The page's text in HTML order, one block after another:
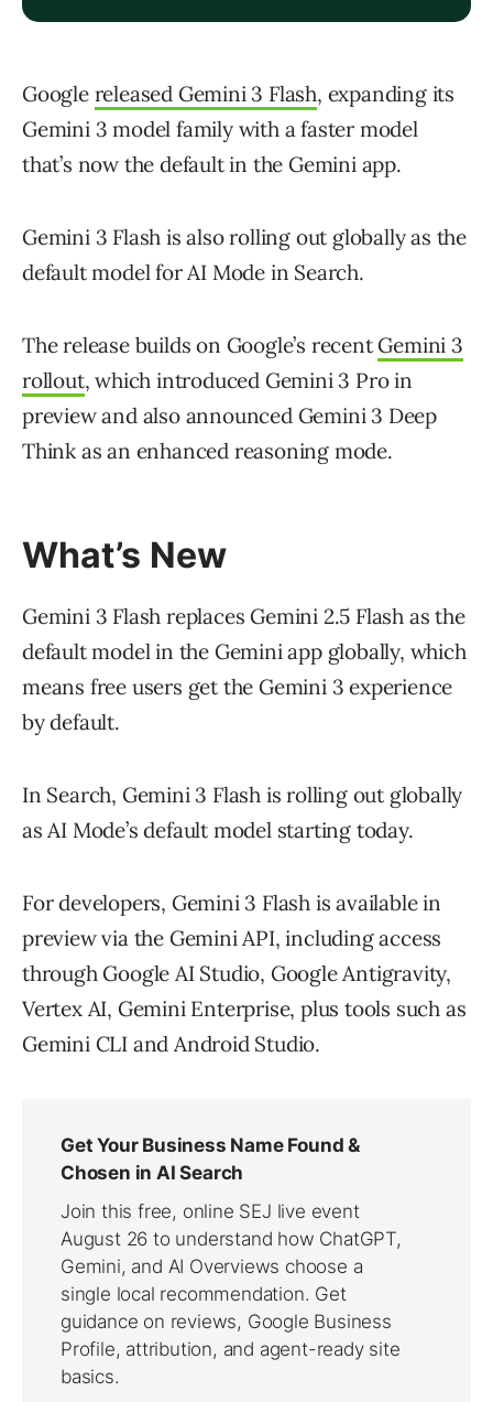
Google released Gemini 3 Flash, expanding its
Gemini 3 model family with a faster model
that’s now the default in the Gemini app.
Gemini 3 Flash is also rolling out globally as the
default model for AI Mode in Search.
The release builds on Google’s recent Gemini 3
rollout, which introduced Gemini 3 Pro in
preview and also announced Gemini 3 Deep
Think as an enhanced reasoning mode.
What’s New
Gemini 3 Flash replaces Gemini 2.5 Flash as the
default model in the Gemini app globally, which
means free users get the Gemini 3 experience
by default.
In Search, Gemini 3 Flash is rolling out globally
as AI Mode’s default model starting today.
For developers, Gemini 3 Flash is available in
preview via the Gemini API, including access
through Google AI Studio, Google Antigravity,
Vertex AI, Gemini Enterprise, plus tools such as
Gemini CLI and Android Studio.